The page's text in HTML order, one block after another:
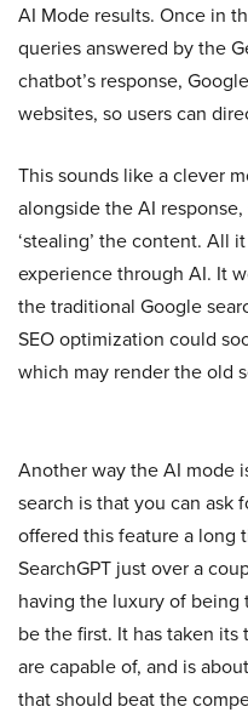
AI Mode results. Once in
queries answered by the
chatbot’s response,
websites, so users can
This sounds like a clever
alongside the AI
‘stealing’ the content. All
experience through AI. It
the traditional Google
SEO optimization could
which may render the old
Another way the AI mode
search is that you can ask
offered this feature a long
SearchGPT just over a
having the luxury of being
be the first. It has taken
are capable of, and is
that should beat the